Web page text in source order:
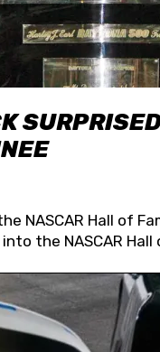
NASCAR Hall of
the NASCAR